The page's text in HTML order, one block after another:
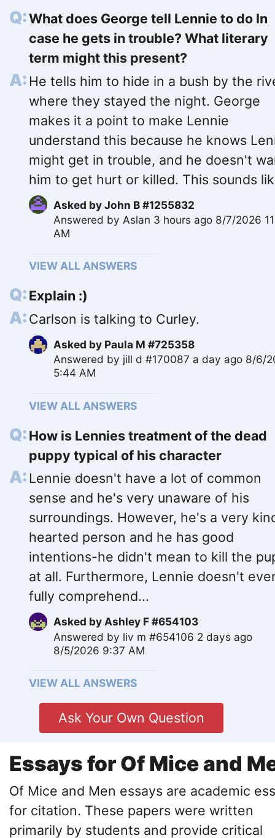
What does George tell Lennie to do In
case he gets in trouble? What literary
term might this present?
He tells him to hide in a bush by the
where they stayed the night. George
makes it a point to make Lennie
understand this because he knows
might get in trouble, and he doesn't
him to get hurt or killed. This sounds
Asked byJohn B #1255832
Answered byAslan 3 hours ago 8/7/2026
AM
VIEW ALL ANSWERS
Explain :)
Carlson is talking to Curley.
Asked by Paula M #725358
Answered by jill d #170087 a day ago 8/6/
5:44 AM
VIEW ALL ANSWERS
How is Lennies treatment of the dead
puppy typical of his character
Lennie doesn't have a lot of common
sense and he's very unaware of his
surroundings. However, he's a very
hearted person and he has good
intentions-he didn't mean to kill the
at all. Furthermore, Lennie doesn't
fully comprehend...
Asked by Ashley F #654103
Answered by liv m #654106 2 days ago
8/5/2026 9:37 AM
VIEW ALL ANSWERS
Ask Your Own Question
Essays for Of Mice and
Of Mice and Men essays are academic
for citation. These papers were written
primarily by students and provide critical